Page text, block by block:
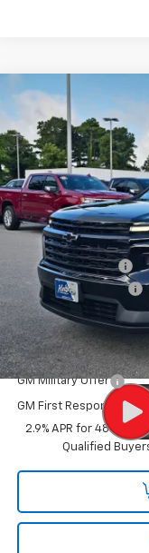
2026
VIN:1GNERGKS1TJ397176
In Stock
$2,400
SAVINGS
MSRP
MERICA MADNESS
Documentation Fee
Kurtis Price:
Add. Offers you may
GM Military Offer
GM First Responder
2.9% APR for 48
Qualified
Compare Vehicle